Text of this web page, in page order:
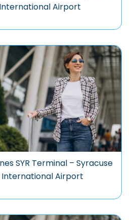
Airport
SYR Terminal – Syracuse
International Airport